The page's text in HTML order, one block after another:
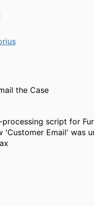
the Case
script for
'Customer Email' was